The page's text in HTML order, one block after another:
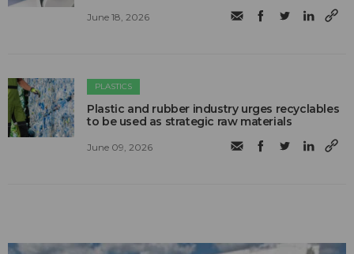
June 18, 2026
PLASTICS
Plastic and rubber industry urges recyclables
to be used as strategic raw materials
June 09, 2026